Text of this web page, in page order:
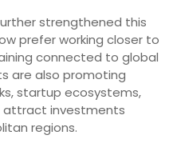
strengthened this
prefer working closer to
connected to global
are also promoting
startup ecosystems,
attract investments
regions.